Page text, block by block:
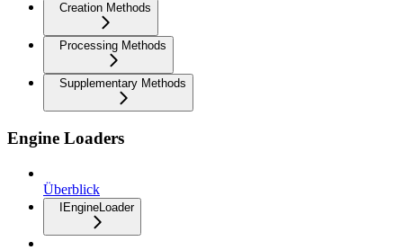
Creation Methods
Processing Methods
Supplementary Methods
Engine Loaders
Überblick
IEngineLoader